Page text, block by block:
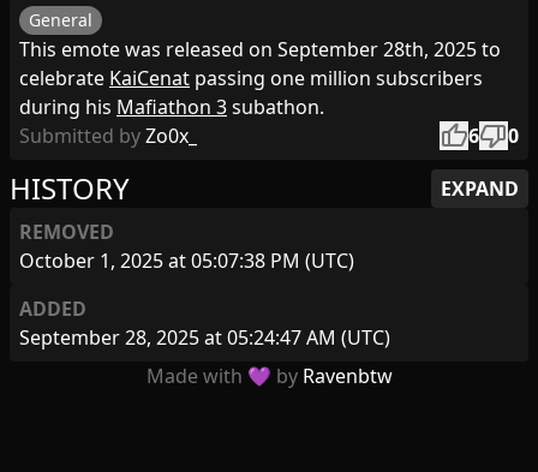
HISTORY
EXPAND
REMOVED
October 1, 2025 at 05:07:38 PM (UTC)
ADDED
September 28, 2025 at 05:24:47 AM (UTC)
General
This emote was released on September 28th, 2025 to
celebrate KaiCenat passing one million subscribers
during his Mafiathon 3subathon.
Submitted byZo0x_ thumb_up6thumb_down0
Made with 💜 by Ravenbtw